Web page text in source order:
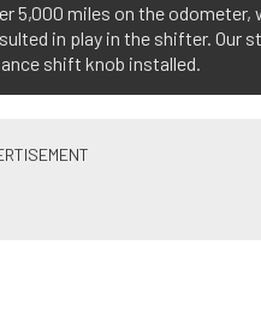
5,000 miles on the odometer,
in play in the shifter. Our
shift knob installed.